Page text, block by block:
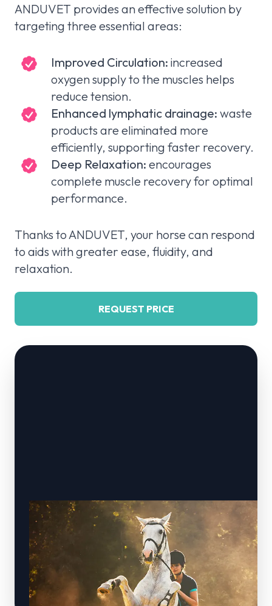
ANDUVET provides an effective solution by
targeting three essential areas:
Improved Circulation: increased
oxygen supply to the muscles helps
reduce tension.
Enhanced lymphatic drainage: waste
products are eliminated more
efficiently, supporting faster recovery.
Deep Relaxation: encourages
complete muscle recovery for optimal
performance.
Thanks to ANDUVET, your horse can respond
to aids with greater ease, fluidity, and
relaxation.
REQUEST PRICE